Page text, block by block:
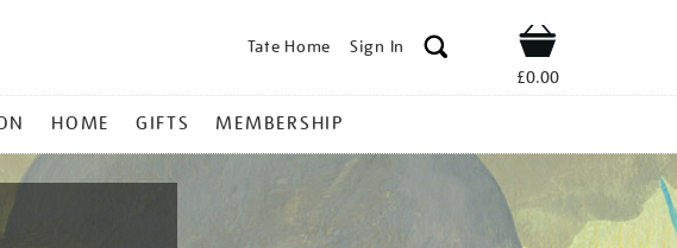
Tate Home Sign In Shop
£0.00
HOME GIFTS MEMBERSHIP